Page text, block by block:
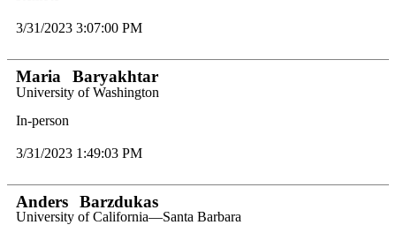
3/31/2023 3:07:00 PM
Maria Baryakhtar
University of Washington
In-person
3/31/2023 1:49:03 PM
Anders Barzdukas
University of California—Santa Barbara